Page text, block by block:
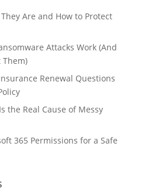
Are and How to Protect
Attacks Work (And
Them)
Renewal Questions
the Real Cause of Messy
365 Permissions for a Safe